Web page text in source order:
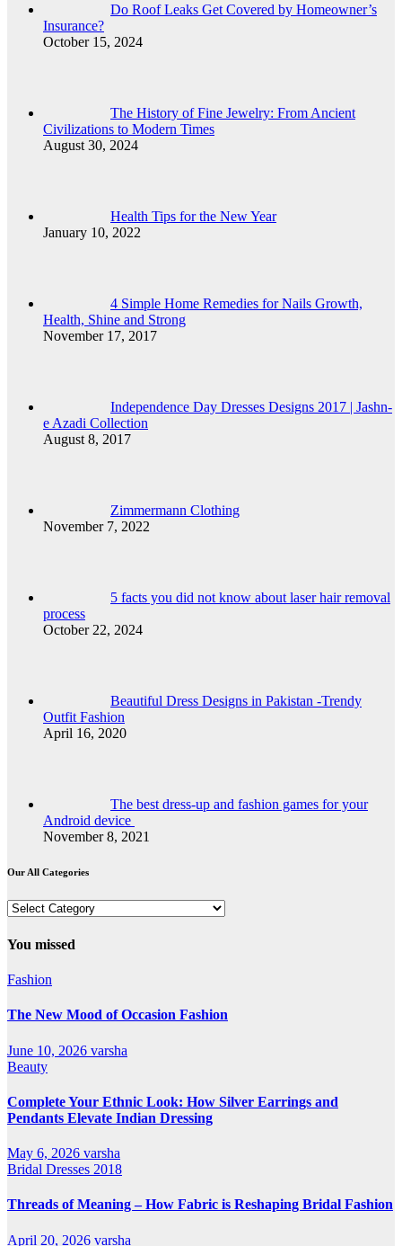
Do Roof Leaks Get Covered by Homeowner’s
Insurance?
October 15, 2024
The History of Fine Jewelry: From Ancient
Civilizations to Modern Times
August 30, 2024
Health Tips for the New Year
January 10, 2022
4 Simple Home Remedies for Nails Growth,
Health, Shine and Strong
November 17, 2017
Independence Day Dresses Designs 2017 | Jashn-
e Azadi Collection
August 8, 2017
Zimmermann Clothing
November 7, 2022
5 facts you did not know about laser hair removal
process
October 22, 2024
Beautiful Dress Designs in Pakistan -Trendy
Outfit Fashion
April 16, 2020
The best dress-up and fashion games for your
Android device
November 8, 2021
Our All Categories
Our
Categories
You missed
Fashion
The New Mood of Occasion Fashion
June 10, 2026 varsha
Beauty
Complete Your Ethnic Look: How Silver Earrings and
Pendants Elevate Indian Dressing
May 6, 2026 varsha
Bridal Dresses 2018
Threads of Meaning – How Fabric is Reshaping Bridal Fashion
April 20, 2026 varsha